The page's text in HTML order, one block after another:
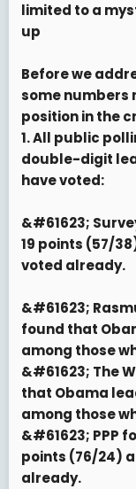
limited to a
up
Before we
some numbers
position in the
1. All public
double-digit
have voted:
&#61623;
19 points (57/
voted already.
&#61623;
found that
among those
&#61623; The
that Obama
among those
&#61623; PPP
points (76/24)
already.